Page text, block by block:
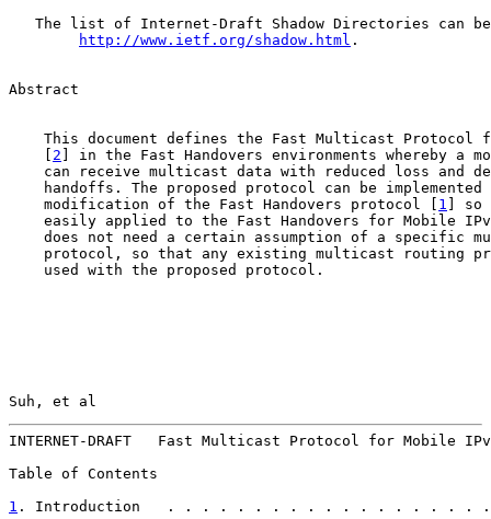
The list of Internet-Draft Shadow Directories can
http://www.ietf.org/shadow.html .
Abstract
This document defines the Fast Multicast Protocol
    [
2 ] in the Fast Handovers environments whereby a
can receive multicast data with reduced loss and
handoffs. The proposed protocol can be implemented
    modification of the Fast Handovers protocol [
1 ] so
easily applied to the Fast Handovers for Mobile
does not need a certain assumption of a specific
protocol, so that any existing multicast routing
    used with the proposed protocol.
Suh, et al
INTERNET-DRAFT   Fast Multicast Protocol for Mobile
Table of Contents
1 . Introduction   . . . . . . . . . . . . . . . . .